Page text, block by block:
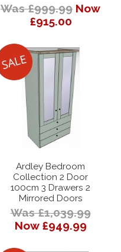
Was £999.99 Now
£915.00
Ardley Bedroom
Collection 2 Door
100cm 3 Drawers 2
Mirrored Doors
Was £1,039.99
Now £949.99